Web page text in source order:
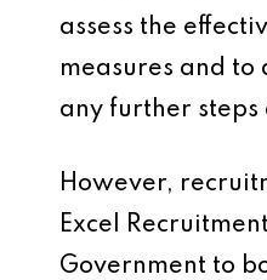
assess the
measures and
any further steps
However,
Excel
Government to